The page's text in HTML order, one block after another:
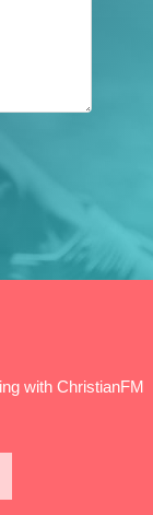
with ChristianFM